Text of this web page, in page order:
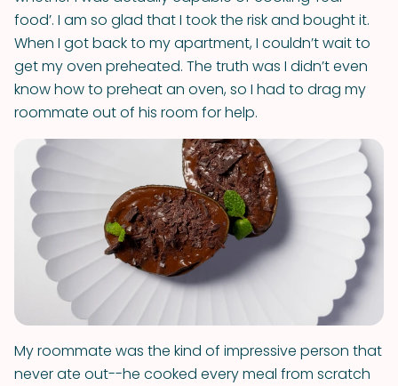
food’. I am so glad that I took the risk and bought it.
When I got back to my apartment, I couldn’t wait to
get my oven preheated. The truth was I didn’t even
know how to preheat an oven, so I had to drag my
roommate out of his room for help.
My roommate was the kind of impressive person that
never ate out--he cooked every meal from scratch